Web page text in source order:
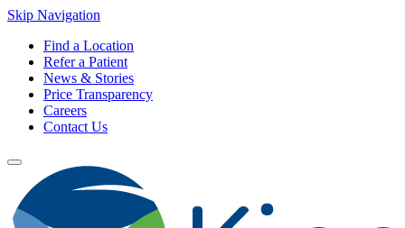
Skip Navigation
Find a Location
Refer a Patient
News & Stories
Price Transparency
Careers
Contact Us